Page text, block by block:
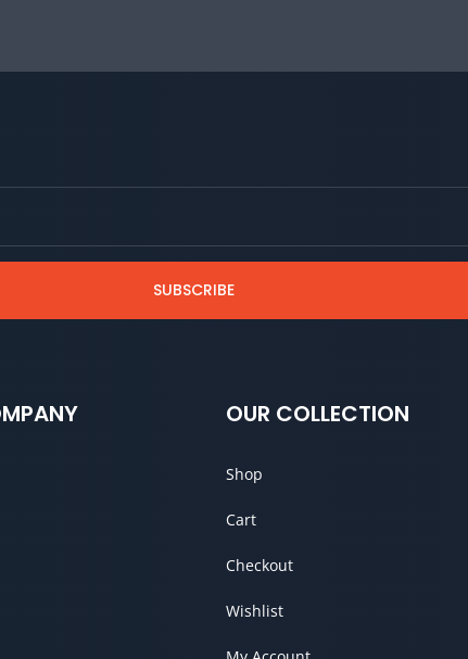
SUBSCRIBE
OUR COLLECTION
Shop
Cart
Checkout
Wishlist